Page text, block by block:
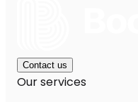
Contact us
Our services